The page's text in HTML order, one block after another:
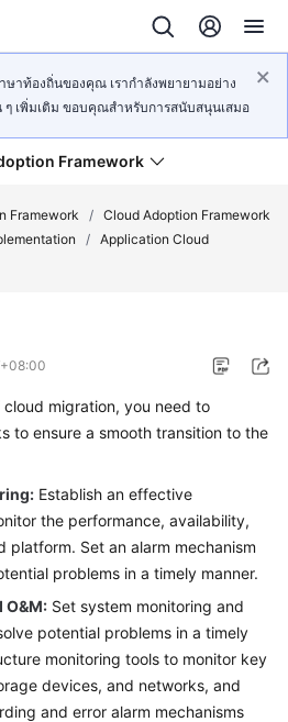
าท้องถิ่นของคุณ เรากำลังพยายามอย่าง
ๆ เพิ่มเติม ขอบคุณสำหรับการสนับสนุนเสมอ
Framework
Framework / Cloud Adoption Framework
/ Application Cloud
migration, you need to
to ensure a smooth transition to the
Establish an effective
the performance, availability,
platform. Set an alarm mechanism
problems in a timely manner.
O&M: Set system monitoring and
potential problems in a timely
monitoring tools to monitor key
devices, and networks, and
and error alarm mechanisms